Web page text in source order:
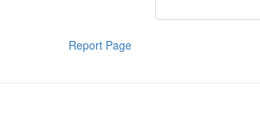
Report Page